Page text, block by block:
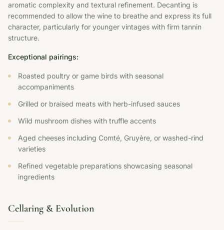
aromatic complexity and textural refinement. Decanting is
recommended to allow the wine to breathe and express its full
character, particularly for younger vintages with firm tannin
structure.
Exceptional pairings:
Roasted poultry or game birds with seasonal
accompaniments
Grilled or braised meats with herb-infused sauces
Wild mushroom dishes with truffle accents
Aged cheeses including Comté, Gruyère, or washed-rind
varieties
Refined vegetable preparations showcasing seasonal
ingredients
Cellaring & Evolution